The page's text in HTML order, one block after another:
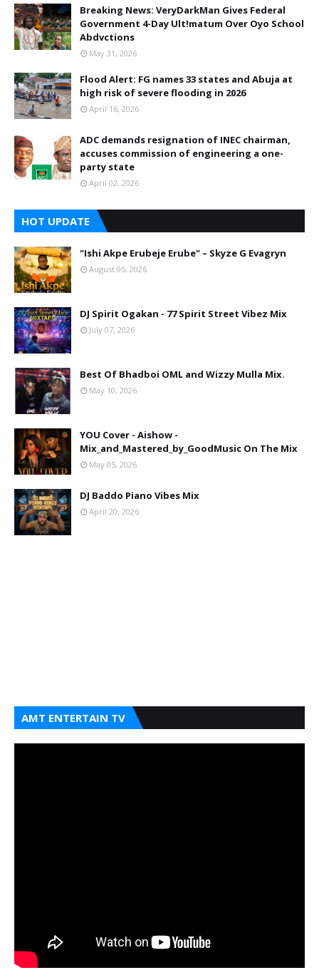
Breaking News: VeryDarkMan Gives Federal
Government 4-Day Ult!matum Over Oyo School
Abdvctions
May 31, 2026
Flood Alert: FG names 33 states and Abuja at
high risk of severe flooding in 2026
April 16, 2026
ADC demands resignation of INEC chairman,
accuses commission of engineering a one-
party state
April 02, 2026
HOT UPDATE
"Ishi Akpe Erubeje Erube" – Skyze G Evagryn
August 05, 2026
DJ Spirit Ogakan - 77 Spirit Street Vibez Mix
July 07, 2026
Best Of Bhadboi OML and Wizzy Mulla Mix.
May 10, 2026
YOU Cover - Aishow -
Mix_and_Mastered_by_GoodMusic On The Mix
May 05, 2026
DJ Baddo Piano Vibes Mix
April 20, 2026
AMT ENTERTAIN TV